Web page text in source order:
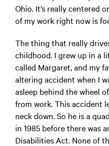
Ohio. It’s really centered
of my work right now is
The thing that really
childhood. I grew up in a
called Margaret, and my
altering accident when I
asleep behind the wheel
from work. This accident
neck down. So he is a
in 1985 before there was
Disabilities Act. None of